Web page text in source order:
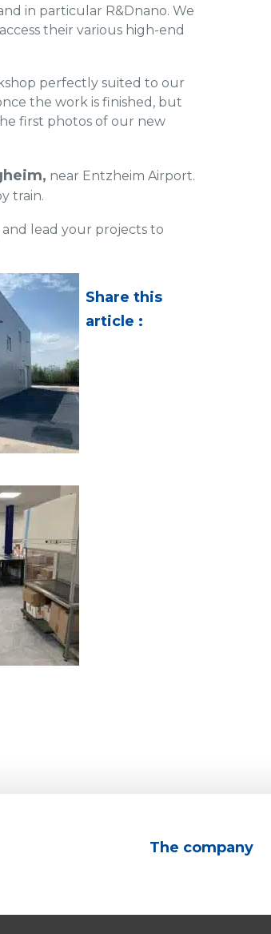
in particular R&Dnano. We
their various high-end
perfectly suited to our
the work is finished, but
first photos of our new
near Entzheim Airport.
train.
lead your projects to
Share this
article :
The company